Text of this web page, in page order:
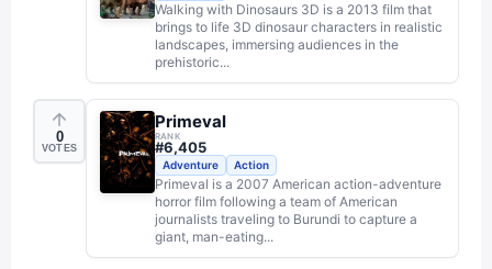
Walking with Dinosaurs 3D is a 2013 film that
brings to life 3D dinosaur characters in realistic
landscapes, immersing audiences in the
prehistoric...
0
VOTES
Primeval
RANK
#6,405
Adventure Action
Primeval is a 2007 American action-adventure
horror film following a team of American
journalists traveling to Burundi to capture a
giant, man-eating...